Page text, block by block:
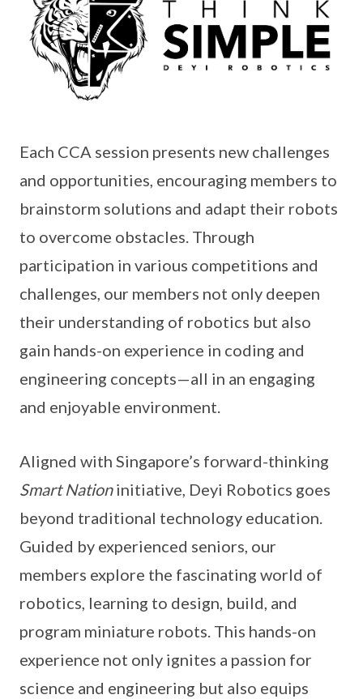
Each CCA session presents new challenges
and opportunities, encouraging members to
brainstorm solutions and adapt their robots
to overcome obstacles. Through
participation in various competitions and
challenges, our members not only deepen
their understanding of robotics but also
gain hands-on experience in coding and
engineering concepts—all in an engaging
and enjoyable environment.
Aligned with Singapore’s forward-thinking
Smart Nationinitiative, Deyi Robotics goes
beyond traditional technology education.
Guided by experienced seniors, our
members explore the fascinating world of
robotics, learning to design, build, and
program miniature robots. This hands-on
experience not only ignites a passion for
science and engineering but also equips